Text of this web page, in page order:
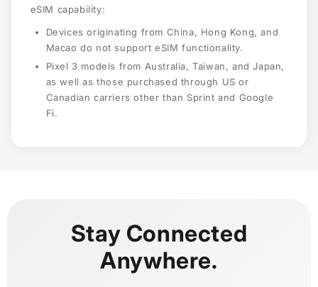
eSIM capability:
Devices originating from China, Hong Kong, and
Macao do not support eSIM functionality.
Pixel 3 models from Australia, Taiwan, and Japan,
as well as those purchased through US or
Canadian carriers other than Sprint and Google
Fi.
Stay Connected
Anywhere.